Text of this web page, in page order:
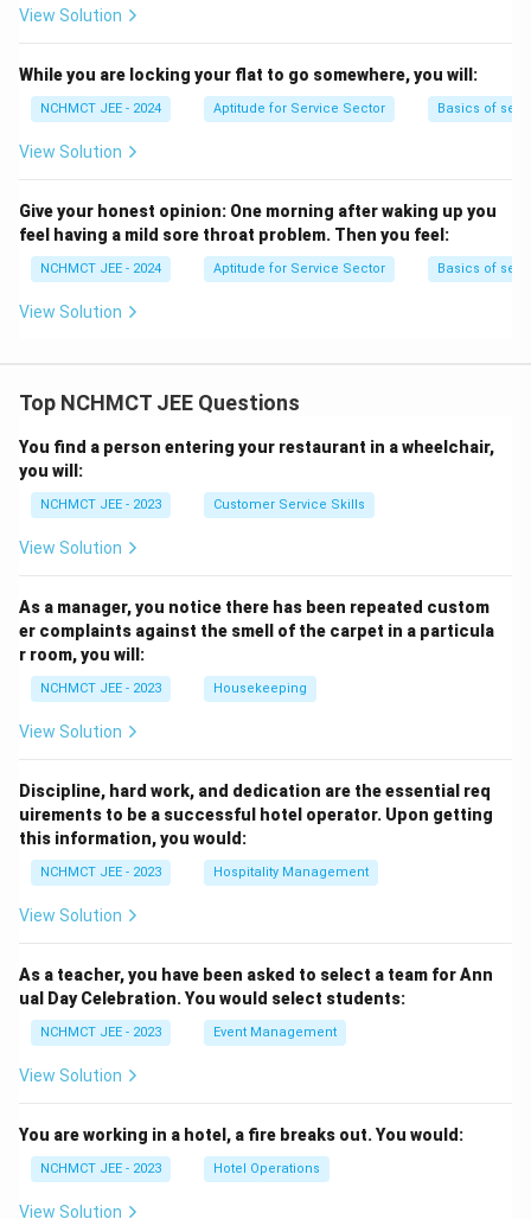
View Solution
While you are locking your flat to go somewhere, you will:
NCHMCT JEE - 2024 Aptitude for Service Sector Basics of
View Solution
Give your honest opinion: One morning after waking up you
feel having a mild sore throat problem. Then you feel:
NCHMCT JEE - 2024 Aptitude for Service Sector Basics of
View Solution
Top NCHMCT JEE Questions
You find a person entering your restaurant in a wheelchair,
you will:
NCHMCT JEE - 2023 Customer Service Skills
View Solution
As a manager, you notice there has been repeated custom
er complaints against the smell of the carpet in a particula
r room, you will:
NCHMCT JEE - 2023 Housekeeping
View Solution
Discipline, hard work, and dedication are the essential req
uirements to be a successful hotel operator. Upon getting
this information, you would:
NCHMCT JEE - 2023 Hospitality Management
View Solution
As a teacher, you have been asked to select a team for Ann
ual Day Celebration. You would select students:
NCHMCT JEE - 2023 Event Management
View Solution
You are working in a hotel, a fire breaks out. You would:
NCHMCT JEE - 2023 Hotel Operations
View Solution